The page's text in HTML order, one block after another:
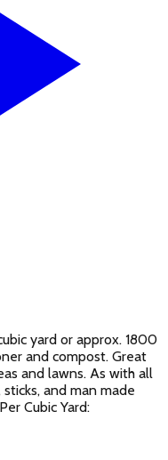
yard or approx. 1800
and compost. Great
and lawns. As with all
and man made
Cubic Yard: